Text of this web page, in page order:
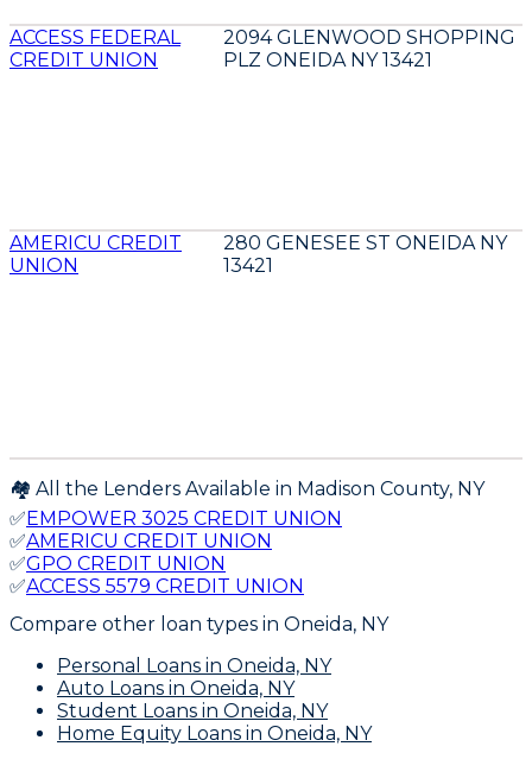
ACCESS FEDERAL
CREDIT UNION
2094 GLENWOOD SHOPPING
PLZ ONEIDA NY 13421
AMERICU CREDIT
UNION
280 GENESEE ST ONEIDA NY
13421
🏘️ All the Lenders Available in Madison County, NY
✅ EMPOWER 3025 CREDIT UNION
✅AMERICU CREDIT UNION
✅GPO CREDIT UNION
✅ACCESS 5579 CREDIT UNION
Compare other loan types in Oneida, NY
Personal Loans in Oneida, NY
Auto Loans in Oneida, NY
Student Loans in Oneida, NY
Home Equity Loans in Oneida, NY